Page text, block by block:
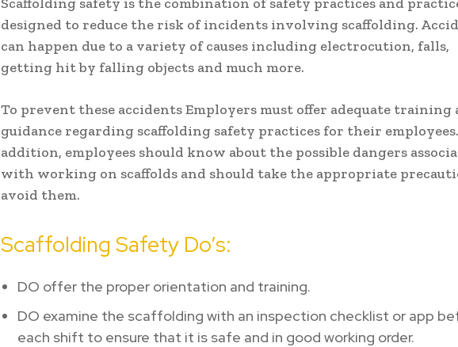
designed to reduce the risk of incidents involving scaffolding.
can happen due to a variety of causes including electrocution, falls,
getting hit by falling objects and much more.
To prevent these accidents Employers must offer adequate training
guidance regarding scaffolding safety practices for their
addition, employees should know about the possible dangers
with working on scaffolds and should take the appropriate
avoid them.
Scaffolding Safety Do’s:
DO offer the proper orientation and training.
DO examine the scaffolding with an inspection checklist or app
each shift to ensure that it is safe and in good working order.